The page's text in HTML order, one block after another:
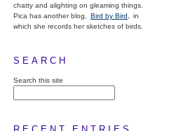
chatty and alighting on gleaming things.
Pica has another blog,
Bird by Bird,
in
which she records her sketches of birds.
SEARCH
Search this site